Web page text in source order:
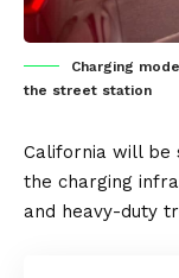
Charging
the street station
California will be
the charging
and heavy-duty